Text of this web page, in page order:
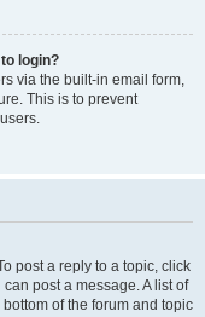
login?
via the built-in email form,
This is to prevent
post a reply to a topic, click
post a message. A list of
of the forum and topic